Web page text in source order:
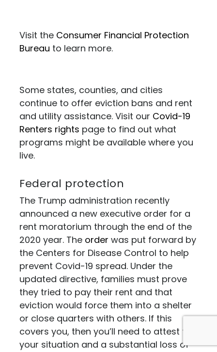
Visit the Consumer Financial Protection
Bureau to learn more.
Some states, counties, and cities
continue to offer eviction bans and rent
and utility assistance. Visit our Covid-19
Renters rights page to find out what
programs might be available where you
live.
Federal protection
The Trump administration recently
announced a new executive order for a
rent moratorium through the end of the
2020 year. The order was put forward by
the Centers for Disease Control to help
prevent Covid-19 spread. Under the
updated directive, families must prove
they tried to pay their rent and that
eviction would force them into a shelter
or close quarters with others. If this
covers you, then you’ll need to attest to
your situation and a substantial loss of